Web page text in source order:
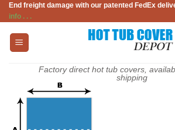
Skip
to
content
End freight damage with our patented FedEx
info . . .
Factory direct hot tub covers,
shipping